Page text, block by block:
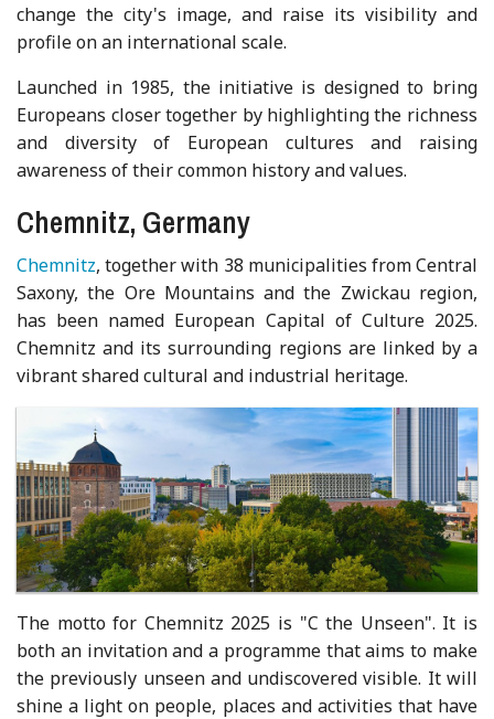
change the city's image, and raise its visibility and
profile on an international scale.
Launched in 1985, the initiative is designed to bring
Europeans closer together by highlighting the richness
and diversity of European cultures and raising
awareness of their common history and values.
Chemnitz, Germany
Chemnitz, together with 38 municipalities from Central
Saxony, the Ore Mountains and the Zwickau region,
has been named European Capital of Culture 2025.
Chemnitz and its surrounding regions are linked by a
vibrant shared cultural and industrial heritage.
The motto for Chemnitz 2025 is "C the Unseen". It is
both an invitation and a programme that aims to make
the previously unseen and undiscovered visible. It will
shine a light on people, places and activities that have